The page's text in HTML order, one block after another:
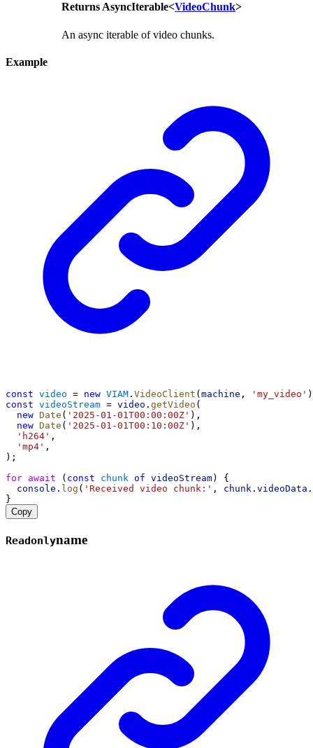
ReturnsAsyncIterable<VideoChunk>
An async iterable of video chunks.
Example
const video = new VIAM . VideoClient ( machine , 'my_video'
const videoStream = video . getVideo (
new Date ( '2025-01-01T00:00:00Z' ),
new Date ( '2025-01-01T00:10:00Z' ),
'h264' ,
'mp4' ,
);
for await ( const chunk of videoStream) {
console . log ( 'Received video chunk:' , chunk . videoData .
}
Copy
Readonlyname